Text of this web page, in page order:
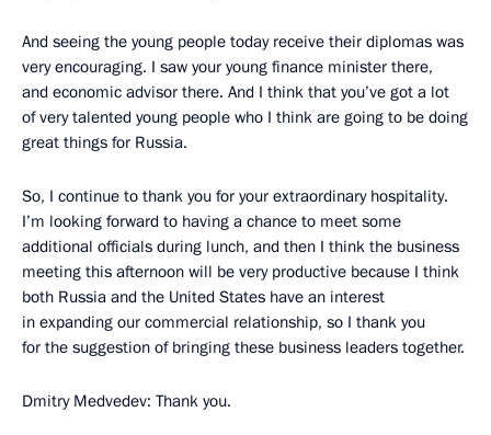
And seeing the young people today receive their diplomas was
very encouraging. I saw your young finance minister there,
and economic advisor there. And I think that you’ve got a lot
of very talented young people who I think are going to be doing
great things for Russia.
So, I continue to thank you for your extraordinary hospitality.
I’m looking forward to having a chance to meet some
additional officials during lunch, and then I think the business
meeting this afternoon will be very productive because I think
both Russia and the United States have an interest
in expanding our commercial relationship, so I thank you
for the suggestion of bringing these business leaders together.
Dmitry Medvedev: Thank you.